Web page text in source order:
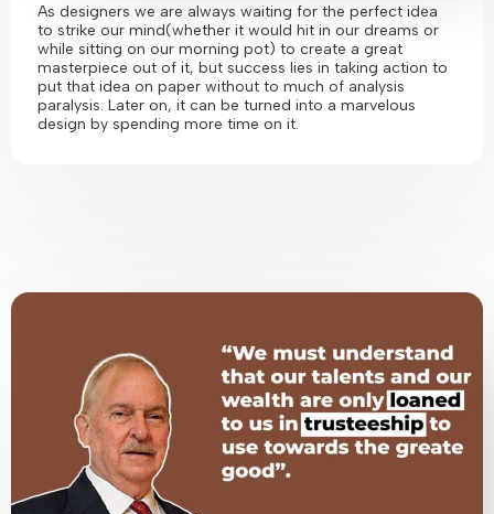
As designers we are always waiting for the perfect idea
to strike our mind(whether it would hit in our dreams or
while sitting on our morning pot) to create a great
masterpiece out of it, but success lies in taking action to
put that idea on paper without to much of analysis
paralysis. Later on, it can be turned into a marvelous
design by spending more time on it.